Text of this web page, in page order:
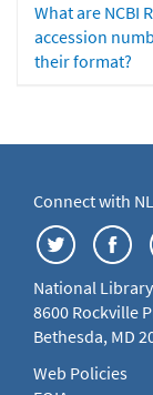
What are NCBI
accession
their format?
Connect with
National
8600 Rockville
Bethesda, MD
Web Policies